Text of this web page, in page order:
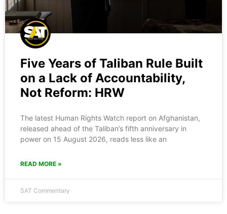
Five Years of Taliban Rule Built
on a Lack of Accountability,
Not Reform: HRW
The latest Human Rights Watch report on Afghanistan,
released ahead of the Taliban’s fifth anniversary in
power on 15 August 2026, reads less like an
READ MORE »
SAT Commentary